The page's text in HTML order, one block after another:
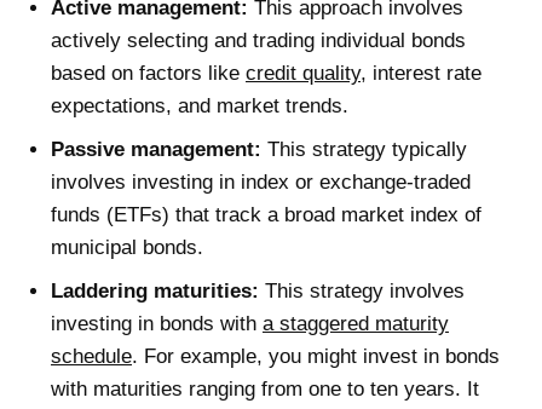
Active management: This approach involves
actively selecting and trading individual bonds
based on factors like credit quality, interest rate
expectations, and market trends.
Passive management: This strategy typically
involves investing in index or exchange-traded
funds (ETFs) that track a broad market index of
municipal bonds.
Laddering maturities: This strategy involves
investing in bonds with a staggered maturity
schedule. For example, you might invest in bonds
with maturities ranging from one to ten years. It